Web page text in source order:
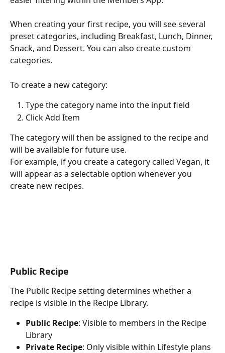
When creating your first recipe, you will see several
preset categories, including Breakfast, Lunch, Dinner,
Snack, and Dessert. You can also create custom
categories.
To create a new category:
Type the category name into the input field
Click Add Item
The category will then be assigned to the recipe and
will be available for future use.
For example, if you create a category called Vegan, it
will appear as a selectable option whenever you
create new recipes.
Public Recipe
The Public Recipe setting determines whether a
recipe is visible in the Recipe Library.
Public Recipe: Visible to members in the Recipe
Library
Private Recipe: Only visible within Lifestyle plans